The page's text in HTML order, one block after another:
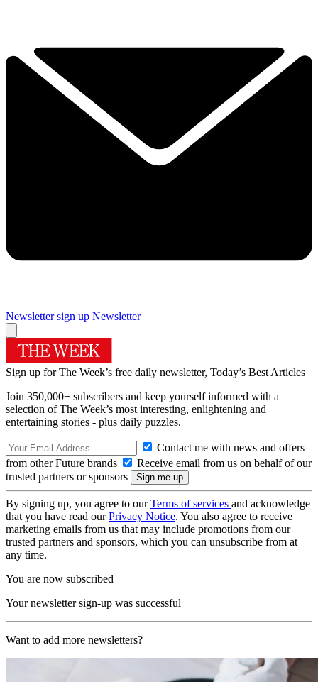
Newsletter sign up Newsletter
Sign up for The Week’s free daily newsletter, Today’s Best Articles
Join 350,000+ subscribers and keep yourself informed with a
selection of The Week’s most interesting, enlightening and
entertaining stories - plus daily puzzles.
Contact me with news and offers
from other Future brands
Receive email from us on behalf of our
trusted partners or sponsors
By signing up, you agree to ourTerms of services and acknowledge
that you have read ourPrivacy Notice. You also agree to receive
marketing emails from us that may include promotions from our
trusted partners and sponsors, which you can unsubscribe from at
any time.
You are now subscribed
Your newsletter sign-up was successful
Want to add more newsletters?